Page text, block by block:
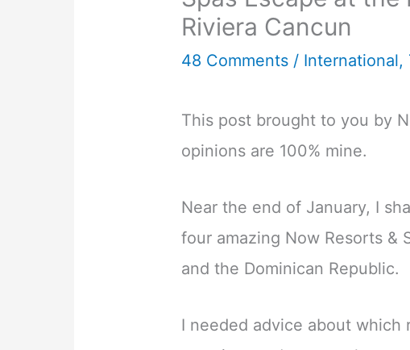
Riviera Cancun
48 Comments / International,
This post brought to you by
opinions are 100% mine.
Near the end of January, I
four amazing Now Resorts &
and the Dominican Republic.
I needed advice about